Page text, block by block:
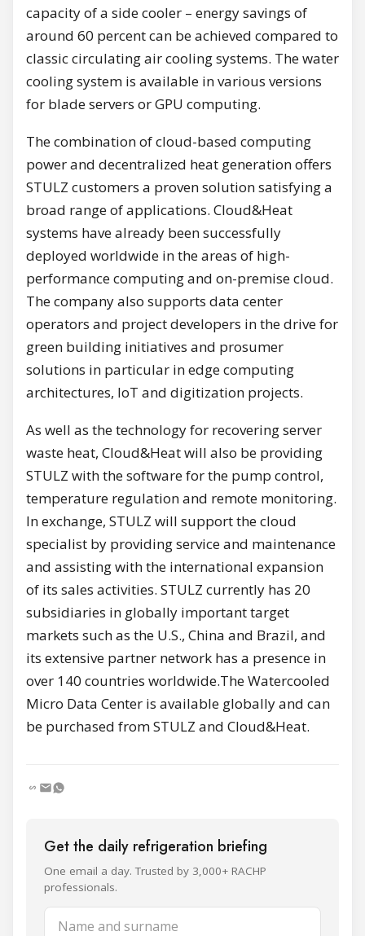
capacity of a side cooler – energy savings of
around 60 percent can be achieved compared to
classic circulating air cooling systems. The water
cooling system is available in various versions
for blade servers or GPU computing.
The combination of cloud-based computing
power and decentralized heat generation offers
STULZ customers a proven solution satisfying a
broad range of applications. Cloud&Heat
systems have already been successfully
deployed worldwide in the areas of high-
performance computing and on-premise cloud.
The company also supports data center
operators and project developers in the drive for
green building initiatives and prosumer
solutions in particular in edge computing
architectures, IoT and digitization projects.
As well as the technology for recovering server
waste heat, Cloud&Heat will also be providing
STULZ with the software for the pump control,
temperature regulation and remote monitoring.
In exchange, STULZ will support the cloud
specialist by providing service and maintenance
and assisting with the international expansion
of its sales activities. STULZ currently has 20
subsidiaries in globally important target
markets such as the U.S., China and Brazil, and
its extensive partner network has a presence in
over 140 countries worldwide.The Watercooled
Micro Data Center is available globally and can
be purchased from STULZ and Cloud&Heat.
Get the daily refrigeration briefing
One email a day. Trusted by 3,000+ RACHP
professionals.
Name and surname